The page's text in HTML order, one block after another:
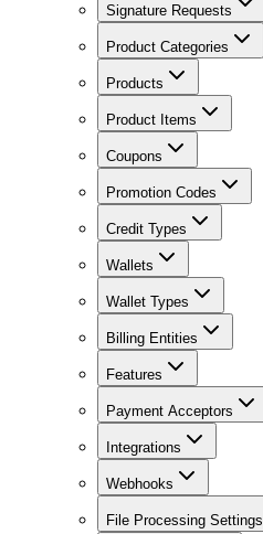
Signature Requests
Product Categories
Products
Product Items
Coupons
Promotion Codes
Credit Types
Wallets
Wallet Types
Billing Entities
Features
Payment Acceptors
Integrations
Webhooks
File Processing Settings